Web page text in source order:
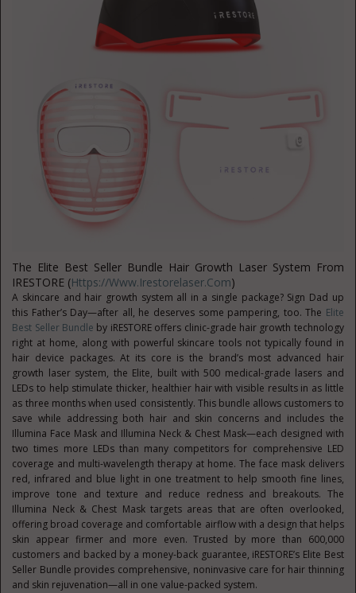
The Elite Best Seller Bundle Hair Growth Laser System From
IRESTORE (Https://www.irestorelaser.com)
A skincare and hair growth system all in a single package? Sign Dad up
this Father’s Day—after all, he deserves some pampering, too. The Elite
Best Seller Bundle by iRESTORE offers clinic-grade hair growth technology
right at home, along with powerful skincare tools not typically found in
hair device packages. At its core is the brand’s most advanced hair
growth laser system, the Elite, built with 500 medical-grade lasers and
LEDs to help stimulate thicker, healthier hair with visible results in as little
as three months when used consistently. This bundle allows customers to
save while addressing both hair and skin concerns and includes the
Illumina Face Mask and Illumina Neck & Chest Mask—each designed with
two times more LEDs than many competitors for comprehensive LED
coverage and multi-wavelength therapy at home. The face mask delivers
red, infrared and blue light in one treatment to help smooth fine lines,
improve tone and texture and reduce redness and breakouts. The
Illumina Neck & Chest Mask targets areas that are often overlooked,
offering broad coverage and comfortable airflow with a design that helps
skin appear firmer and more even. Trusted by more than 600,000
customers and backed by a money-back guarantee, iRESTORE’s Elite Best
Seller Bundle provides comprehensive, noninvasive care for hair thinning
and skin rejuvenation—all in one value-packed system.